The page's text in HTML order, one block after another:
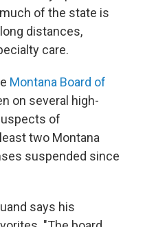
of the state is
distances,
care.
Montana Board of
on several high-
of
two Montana
suspended since
says his